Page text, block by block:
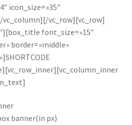
icon_size=»35″
vc_column][/vc_row][vc_row]
font_size=»15″
border=»middle»
banner(in px)